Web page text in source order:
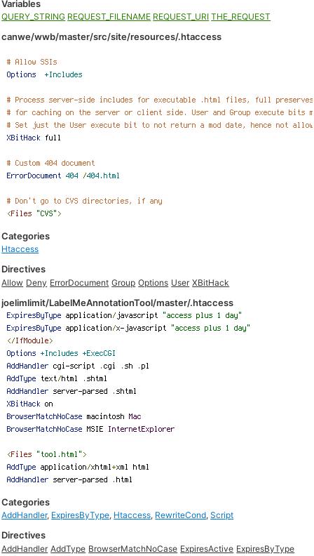
Variables
QUERY_STRING REQUEST_FILENAME REQUEST_URI THE_REQUEST
canwe/wwb/master/src/site/resources/.htaccess
Categories
Htaccess
Directives
Allow Deny ErrorDocument Group Options User XBitHack
joelimlimit/LabelMeAnnotationTool/master/.htaccess
Categories
AddHandler, ExpiresByType, Htaccess, RewriteCond,Script
Directives
AddHandler AddType BrowserMatchNoCase ExpiresActive ExpiresByType